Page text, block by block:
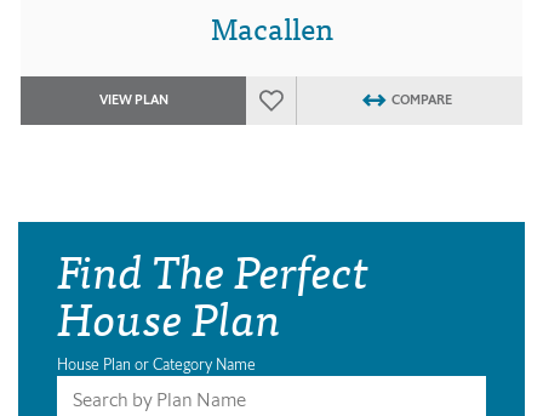
Macallen
VIEW PLAN COMPARE
Find The Perfect
House Plan
House Plan or Category Name